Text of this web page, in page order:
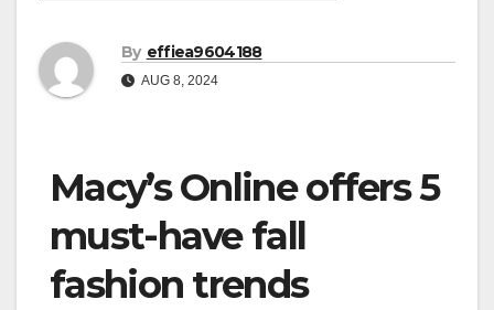
By effiea9604188
AUG 8, 2024
Macy’s Online offers 5
must-have fall
fashion trends